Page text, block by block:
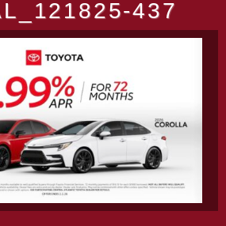
437